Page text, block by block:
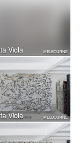
Viola MELBOURNE
Viola MELBOURNE